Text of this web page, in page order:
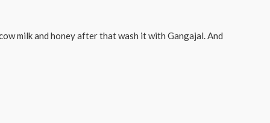
milk and honey after that wash it with Gangajal. And